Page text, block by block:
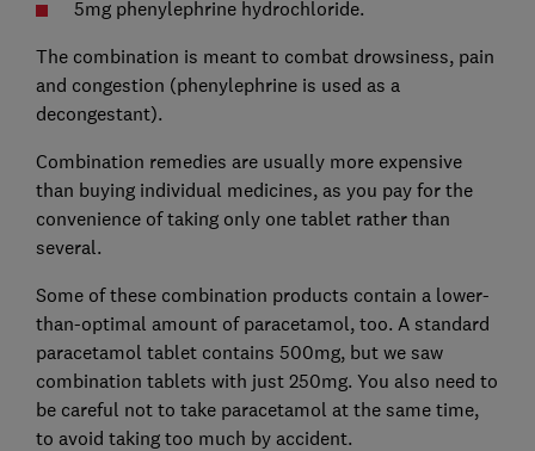
5mg phenylephrine hydrochloride.
The combination is meant to combat drowsiness, pain
and congestion (phenylephrine is used as a
decongestant).
Combination remedies are usually more expensive
than buying individual medicines, as you pay for the
convenience of taking only one tablet rather than
several.
Some of these combination products contain a lower-
than-optimal amount of paracetamol, too. A standard
paracetamol tablet contains 500mg, but we saw
combination tablets with just 250mg. You also need to
be careful not to take paracetamol at the same time,
to avoid taking too much by accident.